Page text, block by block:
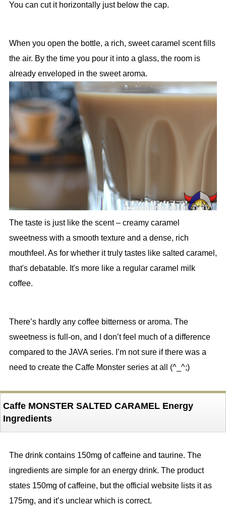
You can cut it horizontally just below the cap.
When you open the bottle, a rich, sweet caramel scent fills
the air. By the time you pour it into a glass, the room is
already enveloped in the sweet aroma.
The taste is just like the scent – creamy caramel
sweetness with a smooth texture and a dense, rich
mouthfeel. As for whether it truly tastes like salted caramel,
that's debatable. It's more like a regular caramel milk
coffee.
There’s hardly any coffee bitterness or aroma. The
sweetness is full-on, and I don’t feel much of a difference
compared to the JAVA series. I’m not sure if there was a
need to create the Caffe Monster series at all (^_^;)
Caffe MONSTER SALTED CARAMEL Energy
Ingredients
The drink contains 150mg of caffeine and taurine. The
ingredients are simple for an energy drink. The product
states 150mg of caffeine, but the official website lists it as
175mg, and it’s unclear which is correct.